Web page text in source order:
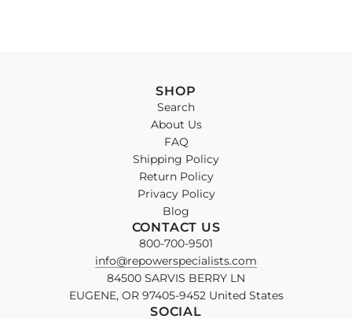
SHOP
Search
About Us
FAQ
Shipping Policy
Return Policy
Privacy Policy
Blog
CONTACT US
800-700-9501
info@repowerspecialists.com
84500 SARVIS BERRY LN
EUGENE, OR 97405-9452 United States
SOCIAL